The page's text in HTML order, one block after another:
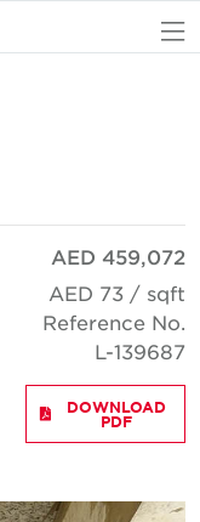
AED 459,072
AED 73 / sqft
Reference No.
L-139687
DOWNLOAD
PDF